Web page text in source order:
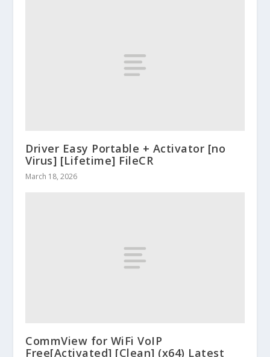
Driver Easy Portable + Activator [no
Virus] [Lifetime] FileCR
March 18, 2026
CommView for WiFi VoIP
Free[Activated] [Clean] (x64) Latest